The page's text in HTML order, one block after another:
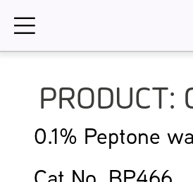
PRODUCT:
0.1% Peptone